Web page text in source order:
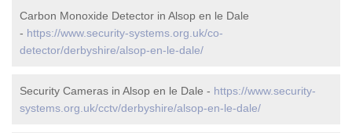
Carbon Monoxide Detector in Alsop en le Dale
- https://www.security-systems.org.uk/co-
detector/derbyshire/alsop-en-le-dale/
Security Cameras in Alsop en le Dale - https://www.security-
systems.org.uk/cctv/derbyshire/alsop-en-le-dale/